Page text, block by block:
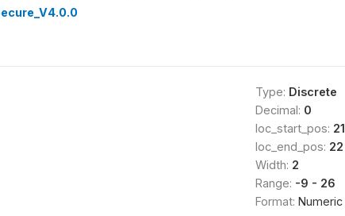
Type: Discrete
Decimal: 0
loc_start_pos: 21
loc_end_pos: 22
Width: 2
Range: -9 - 26
Format: Numeric